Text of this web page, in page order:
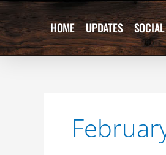
Skip
to
content
HOME UPDATES SOCIAL